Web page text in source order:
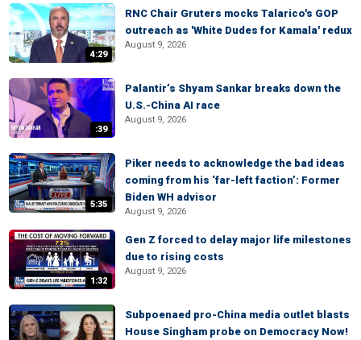
4:29
RNC Chair Gruters mocks Talarico's GOP
outreach as 'White Dudes for Kamala' redux
August 9, 2026
:39
Palantir’s Shyam Sankar breaks down the
U.S.-China AI race
August 9, 2026
5:35
Piker needs to acknowledge the bad ideas
coming from his ‘far-left faction’: Former
Biden WH advisor
August 9, 2026
1:32
Gen Z forced to delay major life milestones
due to rising costs
August 9, 2026
Subpoenaed pro-China media outlet blasts
House Singham probe on Democracy Now!